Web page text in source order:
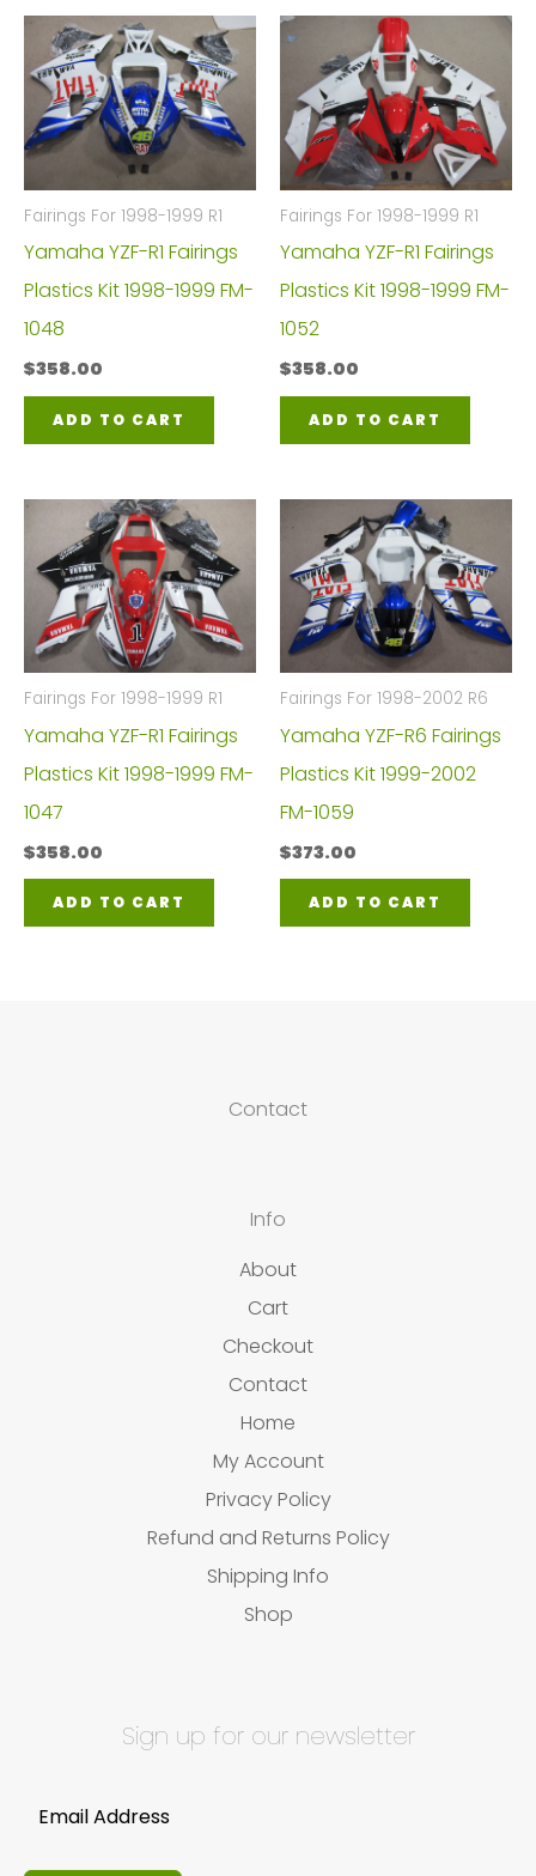
Fairings For 1998-1999 R1
Yamaha YZF-R1 Fairings
Plastics Kit 1998-1999 FM-
1048
$358.00
ADD TO CART
Fairings For 1998-1999 R1
Yamaha YZF-R1 Fairings
Plastics Kit 1998-1999 FM-
1052
$358.00
ADD TO CART
Fairings For 1998-1999 R1
Yamaha YZF-R1 Fairings
Plastics Kit 1998-1999 FM-
1047
$358.00
ADD TO CART
Fairings For 1998-2002 R6
Yamaha YZF-R6 Fairings
Plastics Kit 1999-2002
FM-1059
$373.00
ADD TO CART
Contact
Info
About
Cart
Checkout
Contact
Home
My Account
Privacy Policy
Refund and Returns Policy
Shipping Info
Shop
Sign up for our newsletter